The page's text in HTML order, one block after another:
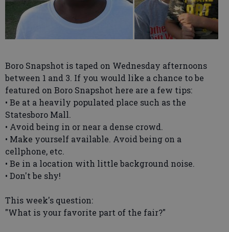
Boro Snapshot is taped on Wednesday afternoons
between 1 and 3. If you would like a chance to be
featured on Boro Snapshot here are a few tips:
• Be at a heavily populated place such as the
Statesboro Mall.
• Avoid being in or near a dense crowd.
• Make yourself available. Avoid being on a
cellphone, etc.
• Be in a location with little background noise.
• Don't be shy!
This week's question:
"What is your favorite part of the fair?"